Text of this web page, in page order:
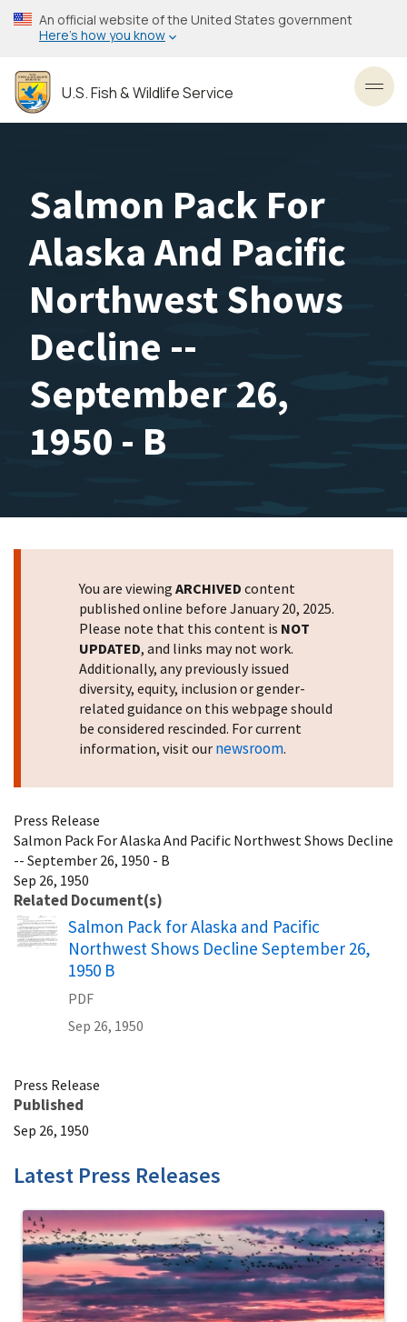
Skip
to
content
An official website of the United States government
Here’s how you know
U.S. Fish & Wildlife Service
Salmon Pack For
Alaska And Pacific
Northwest Shows
Decline --
September 26,
1950 - B
You are viewing ARCHIVED content
published online before January 20, 2025.
Please note that this content is NOT
UPDATED, and links may not work.
Additionally, any previously issued
diversity, equity, inclusion or gender-
related guidance on this webpage should
be considered rescinded. For current
information, visit our newsroom.
Press Release
Salmon Pack For Alaska And Pacific Northwest Shows Decline
-- September 26, 1950 - B
Sep 26, 1950
Related Document(s)
Name
Salmon Pack for Alaska and Pacific
Northwest Shows Decline September 26,
1950 B
PDF
Sep 26, 1950
Press Release
Published
Sep 26, 1950
Latest Press Releases